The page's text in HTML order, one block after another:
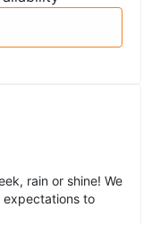
rain or shine! We
expectations to